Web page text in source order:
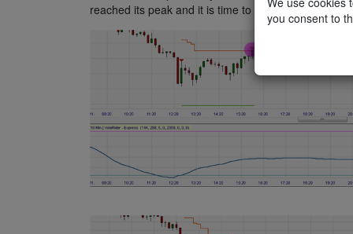
reached its peak and it is time to close the position.
you consent to